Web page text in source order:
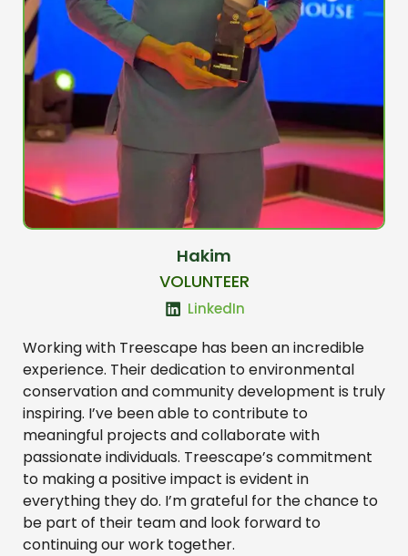
Hakim
VOLUNTEER
LinkedIn
Working with Treescape has been an incredible
experience. Their dedication to environmental
conservation and community development is truly
inspiring. I’ve been able to contribute to
meaningful projects and collaborate with
passionate individuals. Treescape’s commitment
to making a positive impact is evident in
everything they do. I’m grateful for the chance to
be part of their team and look forward to
continuing our work together.